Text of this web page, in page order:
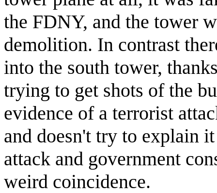
the FDNY, and the tower
demolition. In contrast
into the south tower,
trying to get shots of the
evidence of a terrorist
and doesn't try to explain
attack and government
weird coincidence.